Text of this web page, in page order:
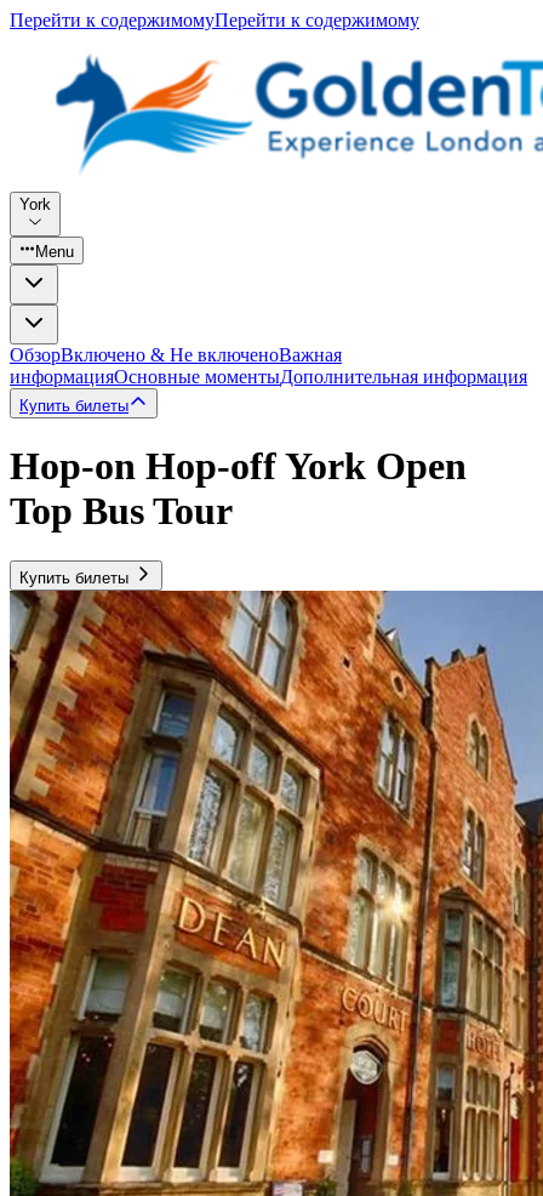
Перейти к содержимомуПерейти к содержимому
York
Menu
ОбзорВключено & Не включеноВажная
информацияОсновные моментыДополнительная информация
Купить билеты
Hop-on Hop-off York Open
Top Bus Tour
Купить билеты